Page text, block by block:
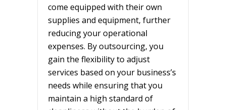
come equipped with their own
supplies and equipment, further
reducing your operational
expenses. By outsourcing, you
gain the flexibility to adjust
services based on your business’s
needs while ensuring that you
maintain a high standard of